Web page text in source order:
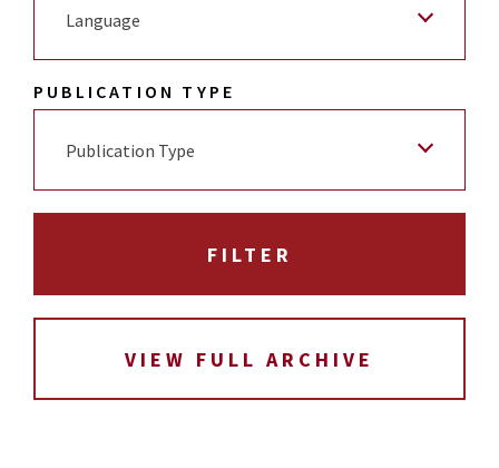
Language
PUBLICATION TYPE
Publication Type
VIEW FULL ARCHIVE